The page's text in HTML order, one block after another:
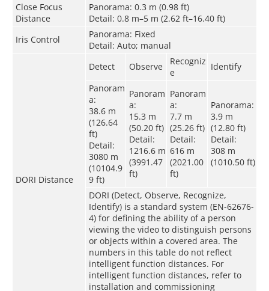
Close Focus
Distance
Panorama: 0.3 m (0.98 ft)
Detail: 0.8 m–5 m (2.62 ft–16.40 ft)
Iris Control
Panorama: Fixed
Detail: Auto; manual
DORI Distance
Detect Observe
Recogniz
e
Identify
Panoram
a:
38.6 m
(126.64
ft)
Detail:
3080 m
(10104.9
9 ft)
Panoram
a:
15.3 m
(50.20 ft)
Detail:
1216.6 m
(3991.47
ft)
Panoram
a:
7.7 m
(25.26 ft)
Detail:
616 m
(2021.00
ft)
Panorama:
3.9 m
(12.80 ft)
Detail:
308 m
(1010.50 ft)
DORI (Detect, Observe, Recognize,
Identify) is a standard system (EN-62676-
4) for defining the ability of a person
viewing the video to distinguish persons
or objects within a covered area. The
numbers in this table do not reflect
intelligent function distances. For
intelligent function distances, refer to
installation and commissioning